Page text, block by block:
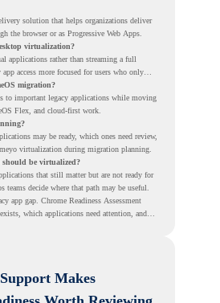
solution that helps organizations deliver
the browser or as Progressive Web Apps.
virtualization?
applications rather than streaming a full
access more focused for users who only
migration?
to important legacy applications while moving
Flex, and cloud-first work.
may be ready, which ones need review,
virtualization during migration planning.
should be virtualized?
that still matter but are not ready for
decide where that path may be useful.
app gap. Chrome Readiness Assessment
which applications need attention, and
Makes